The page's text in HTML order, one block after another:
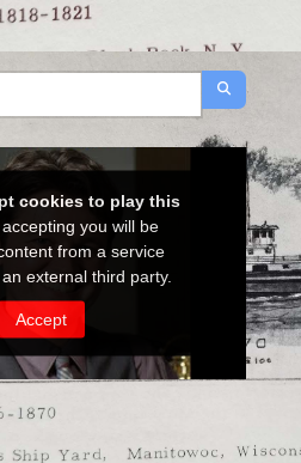
Submerged